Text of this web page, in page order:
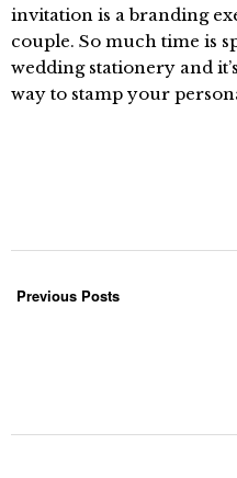
invitation is a branding
couple. So much time is
wedding stationery and
way to stamp your
Previous Posts